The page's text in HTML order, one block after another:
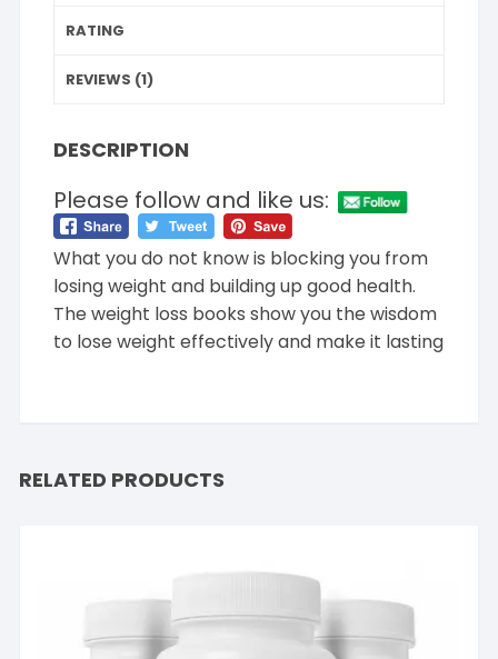
RATING
REVIEWS (1)
DESCRIPTION
Please follow and like us:
What you do not know is blocking you from
losing weight and building up good health.
The weight loss books show you the wisdom
to lose weight effectively and make it lasting
RELATED PRODUCTS